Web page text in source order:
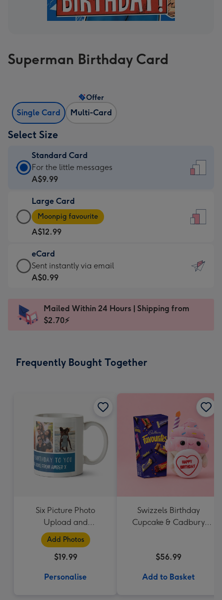
Superman Birthday Card
Single Card Multi-Card
Offer
Select Size
Standard Card
Standard
Card
A$9.99
-
For
the
little
messages
-
x
185
For the little messages
A$9.99
Large Card
Large
Card
-
A$12.99
-
Moonpig
favourite
Dimensions:
205
Moonpig favourite
A$12.99
eCard
eCard
-
Sent
instantly
Sent instantly via email
A$0.99
Mailed Within 24 Hours | Shipping from
$2.70⚡
Frequently Bought Together
Six Picture Photo
Upload and
Personalised Text Mug
Add Photos
$19.99
Personalise
Swizzels Birthday
Cupcake & Cadbury
$56.99
Add to Basket